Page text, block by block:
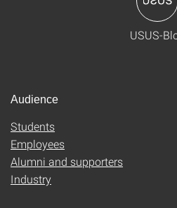
USUS-
Audience
Students
Employees
Alumni and supporters
Industry